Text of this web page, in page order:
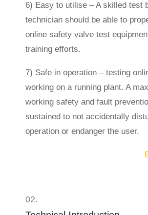
6) Easy to utilise – A skilled test
technician should be able to
online safety valve test
training efforts.
7) Safe in operation – testing
working on a running plant. A
working safety and fault
sustained to not accidentally
operation or endanger the user.
02.